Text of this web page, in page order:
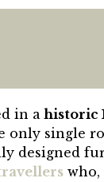
in a historic
only single
designed